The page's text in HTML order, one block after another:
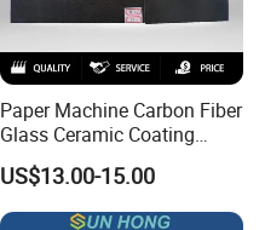
Paper Machine Carbon Fiber
Glass Ceramic Coating
Bronze Ss Doctor Blade
US$13.00-15.00